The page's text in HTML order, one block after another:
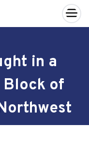
×
in a
Block of